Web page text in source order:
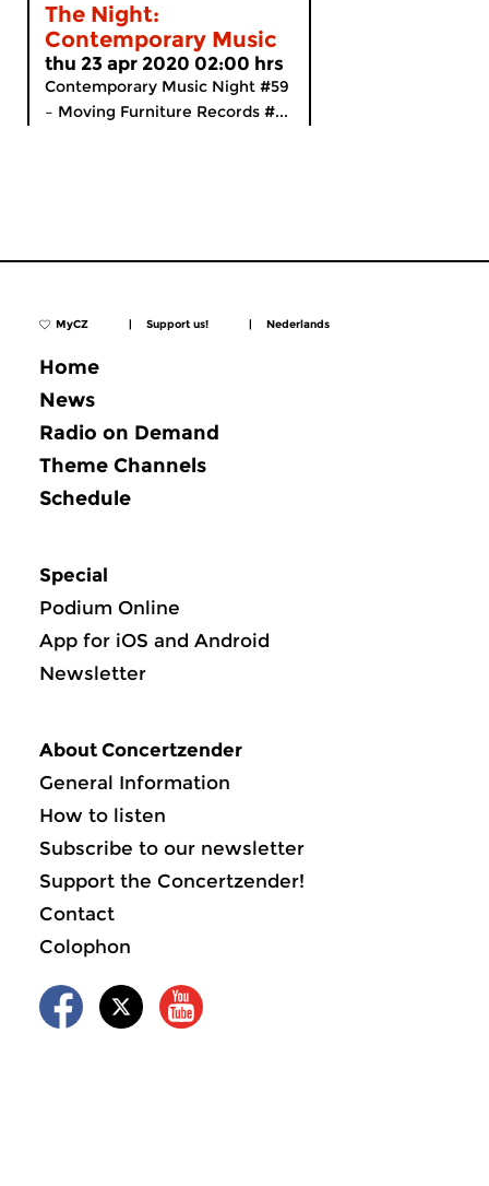
The Night:
Contemporary Music
thu 23 apr 2020 02:00 hrs
Contemporary Music Night #59
– Moving Furniture Records #...
MyCZ | Support us! | Nederlands
Home
News
Radio on Demand
Theme Channels
Schedule
Special
Podium Online
App for iOS and Android
Newsletter
About Concertzender
General Information
How to listen
Subscribe to our newsletter
Support the Concertzender!
Contact
Colophon